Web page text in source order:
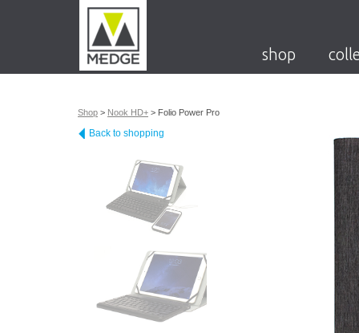
shop
Shop > Nook HD+ > Folio Power Pro
Back to shopping